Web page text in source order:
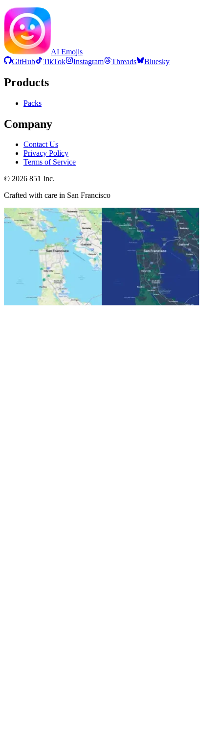
AI Emojis
GitHub
TikTok Instagram Threads Bluesky
Products
Packs
Company
Contact Us
Privacy Policy
Terms of Service
© 2026 851 Inc.
Crafted with care in San Francisco